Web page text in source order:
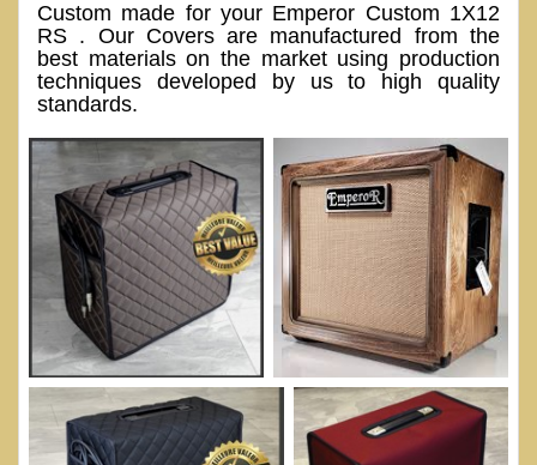
Custom made for your Emperor Custom 1X12
RS . Our Covers are manufactured from the
best materials on the market using production
techniques developed by us to high quality
standards.